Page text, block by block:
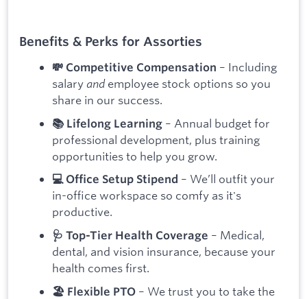
Benefits & Perks for Assorties
💸 Competitive Compensation – Including
salaryandemployee stock options so you
share in our success.
📚 Lifelong Learning – Annual budget for
professional development, plus training
opportunities to help you grow.
💻 Office Setup Stipend – We’ll outfit your
in-office workspace so comfy as it's
productive.
🩺 Top-Tier Health Coverage – Medical,
dental, and vision insurance, because your
health comes first.
🏖 Flexible PTO – We trust you to take the